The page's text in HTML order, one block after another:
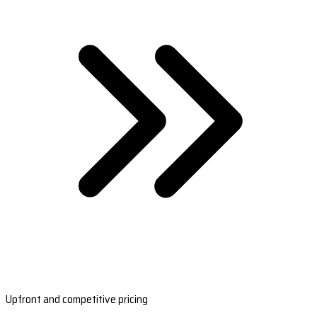
Upfront and competitive pricing